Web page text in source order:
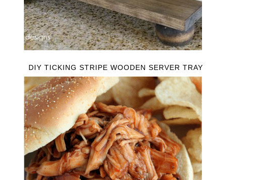
DIY TICKING STRIPE WOODEN SERVER TRAY